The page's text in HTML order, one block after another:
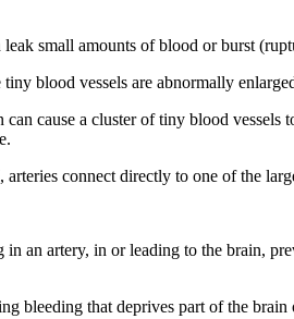
small amounts of blood or burst
blood vessels are abnormally
cause a cluster of tiny blood
connect directly to one of the
an artery, in or leading to the brain,
bleeding that deprives part of the